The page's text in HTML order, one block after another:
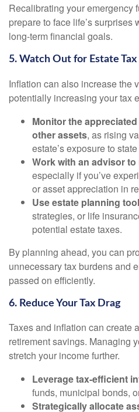
Recalibrating your emergency
prepare to face life’s
long-term financial goals.
5. Watch Out for Estate
Inflation can also increase the
potentially increasing your tax
Monitor the
other assets, as rising
estate’s exposure to
Work with an advisor
especially if you’ve
or asset appreciation in
Use estate planning
strategies, or life
potential estate taxes.
By planning ahead, you can
unnecessary tax burdens and
passed on efficiently.
6. Reduce Your Tax Drag
Taxes and inflation can create
retirement savings. Managing
stretch your income further.
Leverage tax-efficient
funds, municipal bonds,
Strategically allocate